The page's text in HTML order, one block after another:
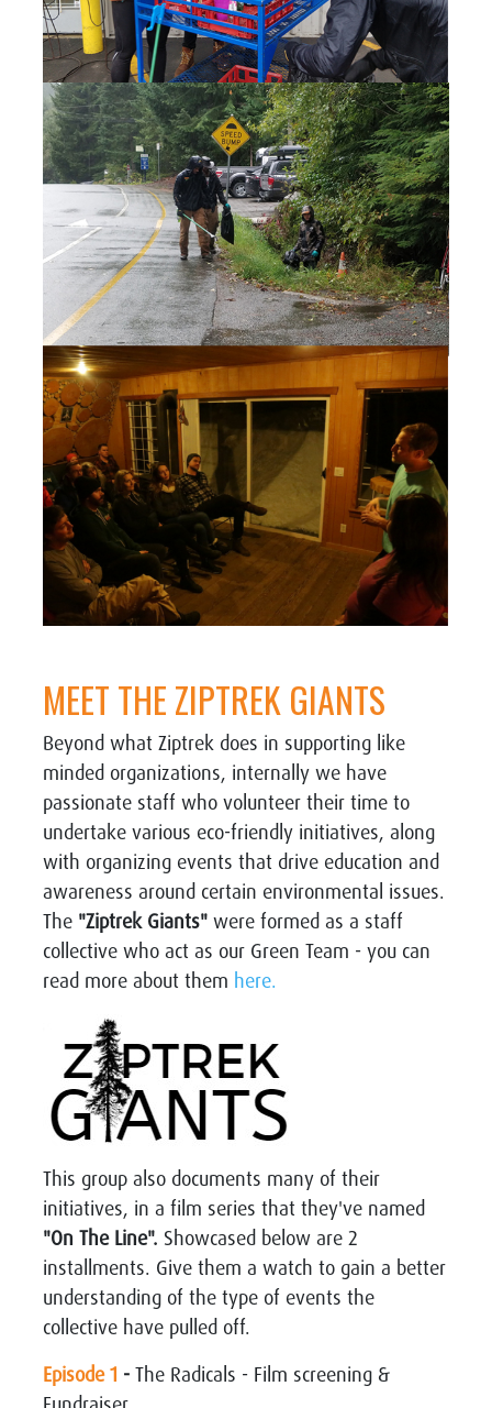
MEET THE ZIPTREK GIANTS
Beyond what Ziptrek does in supporting like
minded organizations, internally we have
passionate staff who volunteer their time to
undertake various eco-friendly initiatives, along
with organizing events that drive education and
awareness around certain environmental issues.
The "Ziptrek Giants" were formed as a staff
collective who act as our Green Team - you can
read more about them here.
This group also documents many of their
initiatives, in a film series that they've named
"On The Line". Showcased below are 2
installments. Give them a watch to gain a better
understanding of the type of events the
collective have pulled off.
Episode 1 - The Radicals - Film screening &